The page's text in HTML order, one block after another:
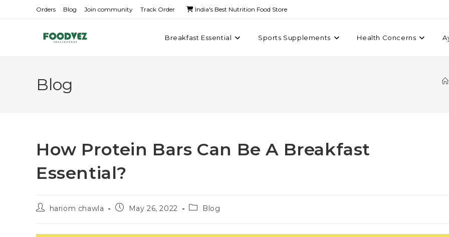
Orders Blog Join community Track Order India's Best Nutrition Food Store
Breakfast Essential Sports Supplements Health Concerns
Blog
How Protein Bars Can Be A Breakfast
Essential?
hariom chawla May 26, 2022 Blog